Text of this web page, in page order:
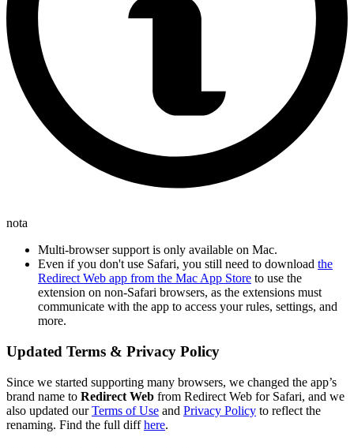
nota
Multi-browser support is only available on Mac.
Even if you don't use Safari, you still need to download the
Redirect Web app from the Mac App Store to use the
extension on non-Safari browsers, as the extensions must
communicate with the app to access your rules, settings, and
more.
Updated Terms & Privacy Policy
Since we started supporting many browsers, we changed the app’s
brand name to Redirect Web from Redirect Web for Safari, and we
also updated ourTerms of Use and Privacy Policy to reflect the
renaming. Find the full diffhere.